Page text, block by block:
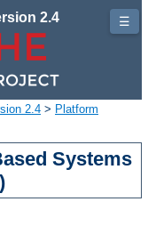
2.4
2.4 > Platform
Systems
☰